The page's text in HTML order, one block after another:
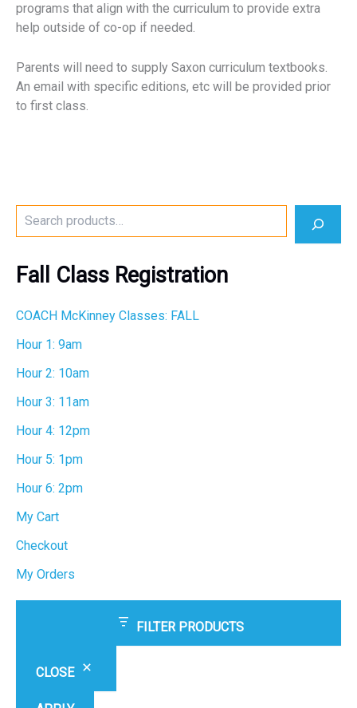
cFall Class Registration
COACH McKinney Classes: FALL
Hour 1: 9am
Hour 2: 10am
Hour 3: 11am
Hour 4: 12pm
Hour 5: 1pm
Hour 6: 2pm
My Cart
Checkout
My Orders
FILTER PRODUCTS
CLOSE
programs that align with the curriculum to provide extra
help outside of co-op if needed.
Parents will need to supply Saxon curriculum textbooks.
An email with specific editions, etc will be provided prior
to first class.